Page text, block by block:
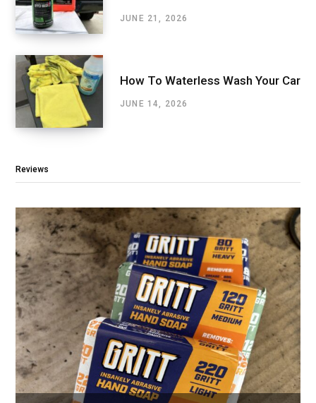
JUNE 21, 2026
How To Waterless Wash Your Car
JUNE 14, 2026
Reviews